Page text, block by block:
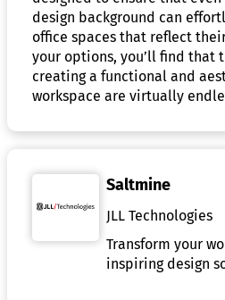
design background can
office spaces that reflect
your options, you’ll find that
creating a functional and
workspace are virtually
Saltmine
JLL Technologies
Transform your
inspiring design